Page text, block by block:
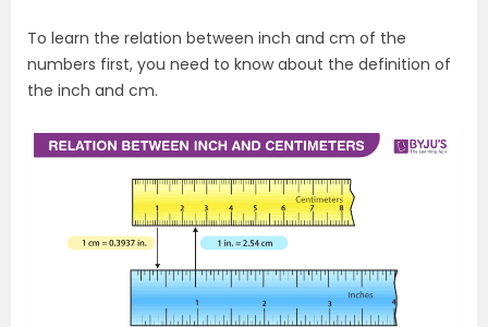
To learn the relation between inch and cm of the
numbers first, you need to know about the definition of
the inch and cm.